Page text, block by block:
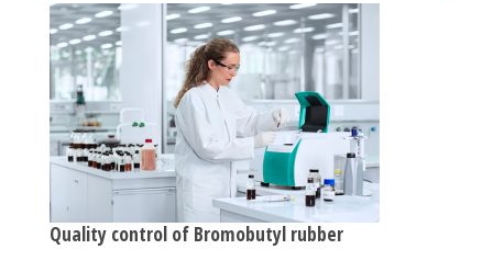
Quality control of Bromobutyl rubber